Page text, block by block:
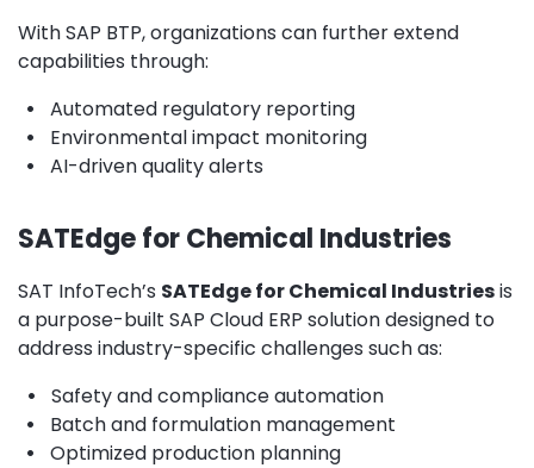
With SAP BTP, organizations can further extend
capabilities through:
• Automated regulatory reporting
• Environmental impact monitoring
• AI-driven quality alerts
SATEdge for Chemical Industries
SAT InfoTech’s SATEdge for Chemical Industriesis
a purpose-built SAP Cloud ERP solution designed to
address industry-specific challenges such as:
• Safety and compliance automation
• Batch and formulation management
• Optimized production planning